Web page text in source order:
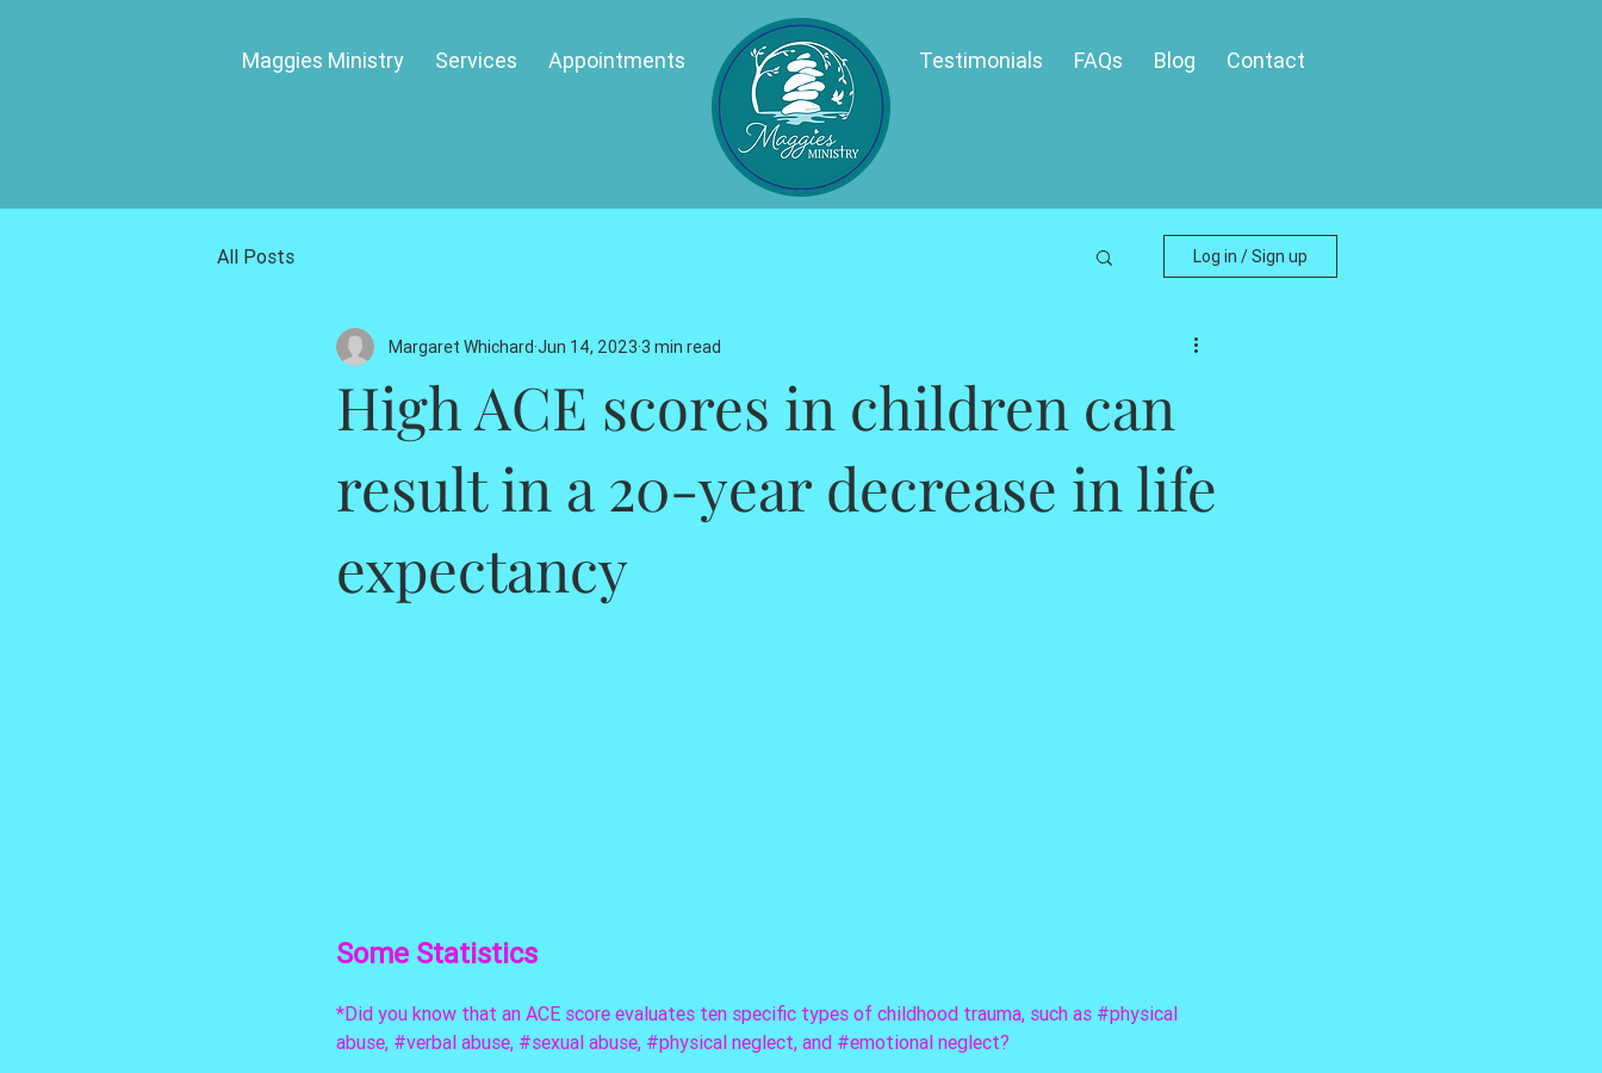
Maggies Ministry Services Appointments Testimonials FAQs Blog Contact
All Posts Log in / Sign up
High ACE scores in children can
result in a 20-year decrease in life
expectancy
Margaret Whichard Jun 14, 2023 3 min read
Some Statistics
*Did you know that an ACE score evaluates ten specific types of childhood trauma, such as #physical
abuse, #verbal abuse, #sexual abuse, #physical neglect, and #emotional neglect?